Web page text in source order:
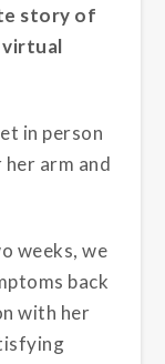
story of
virtual
in person
arm and
weeks, we
back
with her